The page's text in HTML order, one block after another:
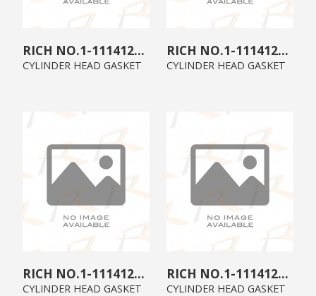
1-11141292-2
CYLINDER HEAD GASKET
1-11141265-1
CYLINDER HEAD GASKET
1-11141216-2
CYLINDER HEAD GASKET
1-11141216-0
CYLINDER HEAD GASKET